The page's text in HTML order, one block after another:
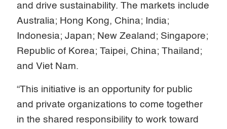
and drive sustainability. The markets include
Australia; Hong Kong, China; India;
Indonesia; Japan; New Zealand; Singapore;
Republic of Korea; Taipei, China; Thailand;
and Viet Nam.
“This initiative is an opportunity for public
and private organizations to come together
in the shared responsibility to work toward